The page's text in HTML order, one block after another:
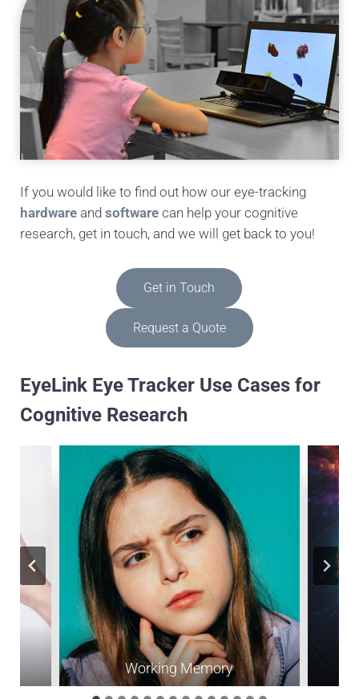
If you would like to find out how our eye-tracking
hardwareand softwarecan help your cognitive
research, get in touch, and we will get back to you!
Get in Touch
Request a Quote
EyeLink Eye Tracker Use Cases for
Cognitive Research
Working Memory